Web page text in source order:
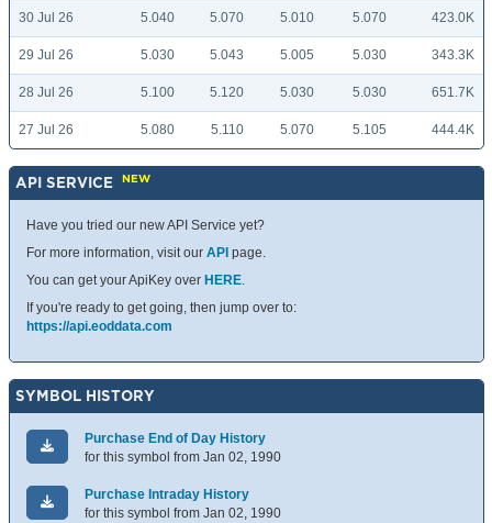
30 Jul 26 5.040 5.070 5.010 5.070 423.0K
29 Jul 26 5.030 5.043 5.005 5.030 343.3K
28 Jul 26 5.100 5.120 5.030 5.030 651.7K
27 Jul 26 5.080 5.110 5.070 5.105 444.4K
API SERVICE NEW
Have you tried our new API Service yet?
For more information, visit our API page.
You can get your ApiKey over HERE.
If you're ready to get going, then jump over to:
https://api.eoddata.com
SYMBOL HISTORY
Purchase End of Day History
for this symbol from Jan 02, 1990
Purchase Intraday History
for this symbol from Jan 02, 1990